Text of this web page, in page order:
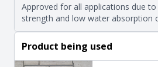
Approved for all applications due
strength and low water absorption
Product being used